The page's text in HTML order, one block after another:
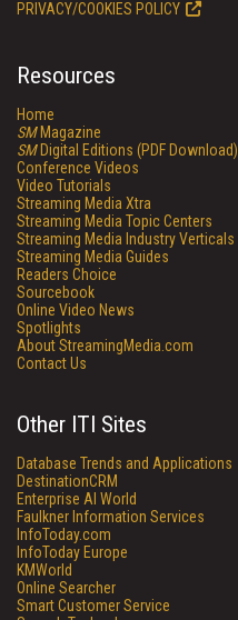
PRIVACY/COOKIES POLICY
Resources
Home
SMMagazine
SMDigital Editions (PDF Download)
Conference Videos
Video Tutorials
Streaming Media Xtra
Streaming Media Topic Centers
Streaming Media Industry Verticals
Streaming Media Guides
Readers Choice
Sourcebook
Online Video News
Spotlights
About StreamingMedia.com
Contact Us
Other ITI Sites
Database Trends and Applications
DestinationCRM
Enterprise AI World
Faulkner Information Services
InfoToday.com
InfoToday Europe
KMWorld
Online Searcher
Smart Customer Service